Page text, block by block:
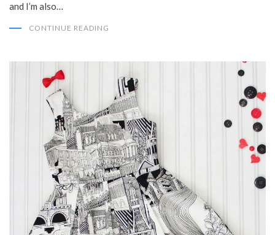
and I’m also…
CONTINUE READING